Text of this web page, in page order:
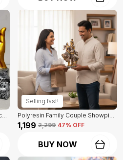
Decorative Hand Sign Showpiece Of Black And Golden Color Of Set Of 3 | For Home Decor Wall
Selling fast!
Polyresin Family Couple Showpiece Of Golden Color | For Home Decor Showpiece
₹1,199 ₹2,299 47% OFF
BUY NOW